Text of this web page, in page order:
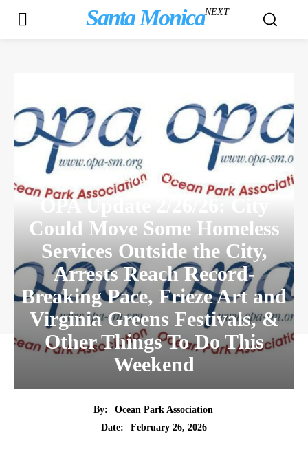
Santa MonicaNEXT
COMMUNITY NEWS
OPA Update 2/26/26: City
Could Move Some Homeless
Services Outside the City,
Arrests Reach Record-
Breaking Pace, Frieze Art and
Virginia Greens Festivals, &
Other Things To Do This
Weekend
By:
Ocean Park Association
Date:
February 26, 2026